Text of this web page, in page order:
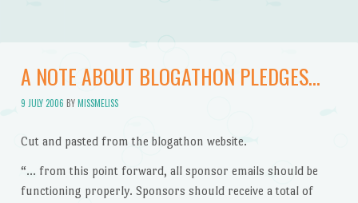
A NOTE ABOUT BLOGATHON PLEDGES…
9 JULY 2006 BYMISSMELISS
Cut and pasted from the blogathon website.
“… from this point forward, all sponsor emails should be
functioning properly. Sponsors should receive a total of